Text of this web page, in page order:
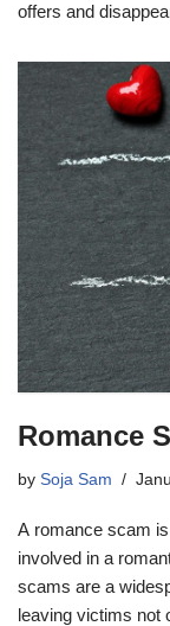
offers and
Romance
by Soja Sam
A romance scam
involved in a
scams are a
leaving victims not